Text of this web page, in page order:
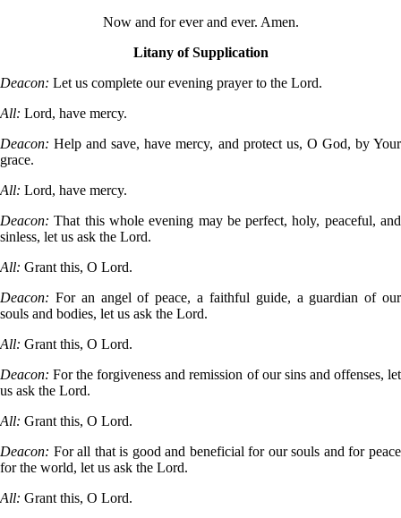
Now and for ever and ever. Amen.
Litany of Supplication
Deacon: Let us complete our evening prayer to the Lord.
All: Lord, have mercy.
Deacon: Help and save, have mercy, and protect us, O God, by Your
grace.
All: Lord, have mercy.
Deacon: That this whole evening may be perfect, holy, peaceful, and
sinless, let us ask the Lord.
All: Grant this, O Lord.
Deacon: For an angel of peace, a faithful guide, a guardian of our
souls and bodies, let us ask the Lord.
All: Grant this, O Lord.
Deacon: For the forgiveness and remission of our sins and offenses, let
us ask the Lord.
All: Grant this, O Lord.
Deacon: For all that is good and beneficial for our souls and for peace
for the world, let us ask the Lord.
All: Grant this, O Lord.